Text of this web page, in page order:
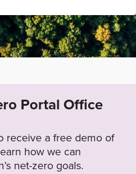
Portal Office
receive a free demo of
how we can
net-zero goals.